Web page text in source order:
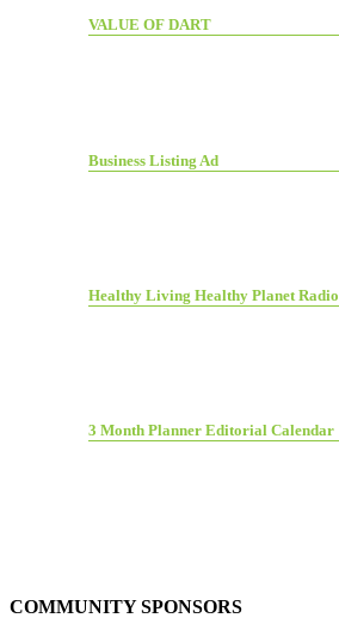
VALUE OF DART
Business Listing Ad
Healthy Living Healthy Planet Radio
3 Month Planner Editorial Calendar
COMMUNITY SPONSORS